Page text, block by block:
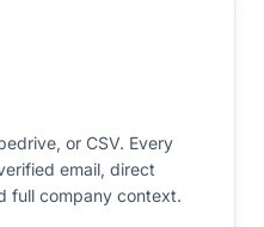
or CSV. Every
email, direct
full company context.